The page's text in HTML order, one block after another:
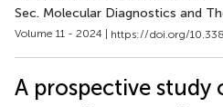
Sec. Molecular Diagnostics and
Volume 11 - 2024 | https://doi.org/
A prospective study